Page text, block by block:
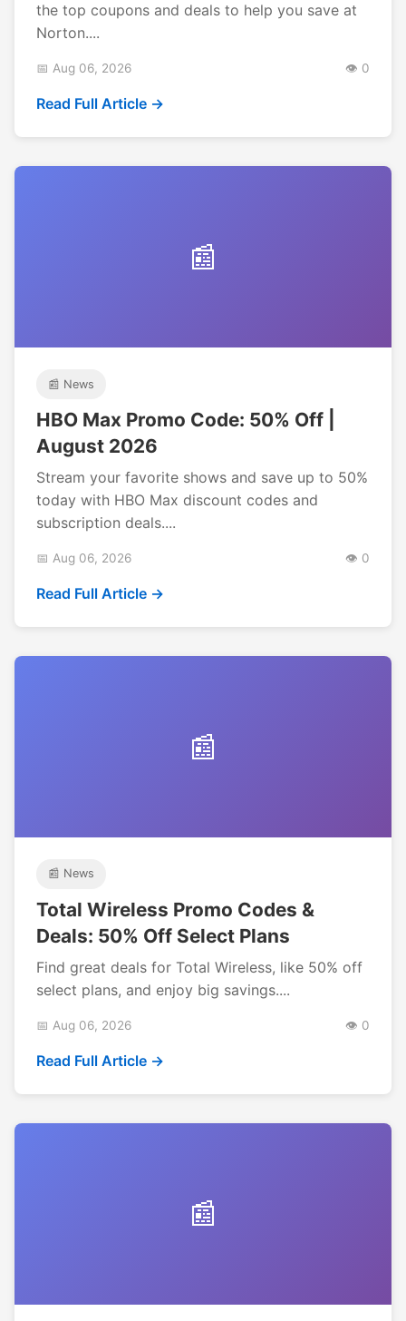
the top coupons and deals to help you save at
Norton....
📅 Aug 06, 2026 👁️ 0
Read Full Article →
📰
📰 News
HBO Max Promo Code: 50% Off |
August 2026
Stream your favorite shows and save up to 50%
today with HBO Max discount codes and
subscription deals....
📅 Aug 06, 2026 👁️ 0
Read Full Article →
📰
📰 News
Total Wireless Promo Codes &
Deals: 50% Off Select Plans
Find great deals for Total Wireless, like 50% off
select plans, and enjoy big savings....
📅 Aug 06, 2026 👁️ 0
Read Full Article →
📰